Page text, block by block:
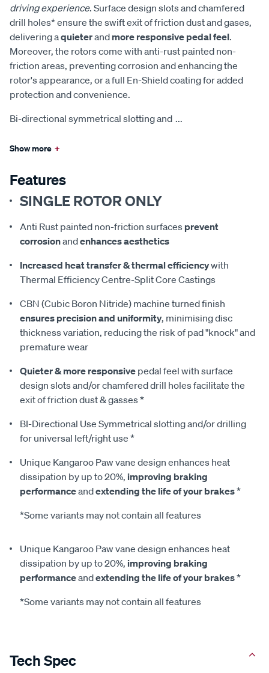
driving experience. Surface design slots and chamfered
drill holes* ensure the swift exit of friction dust and gases,
delivering aquieterand more responsive pedal feel.
Moreover, the rotors come with anti-rust painted non-
friction areas, preventing corrosion and enhancing the
rotor's appearance, or a full En-Shield coating for added
protection and convenience.
Bi-directional symmetrical slotting and ...
Show more +
Features
SINGLE ROTOR ONLY
Anti Rust painted non-friction surfaces prevent
corrosionandenhances aesthetics
Increased heat transfer & thermal efficiencywith
Thermal Efficiency Centre-Split Core Castings
CBN (Cubic Boron Nitride) machine turned finish
ensures precision and uniformity, minimising disc
thickness variation, reducing the risk of pad "knock" and
premature wear
Quieter & more responsive pedal feel with surface
design slots and/or chamfered drill holes facilitate the
exit of friction dust & gasses *
BI-Directional Use Symmetrical slotting and/or drilling
for universal left/right use *
Unique Kangaroo Paw vane design enhances heat
dissipation by up to 20%, improving braking
performanceandextending the life of your brakes*
*Some variants may not contain all features
Unique Kangaroo Paw vane design enhances heat
dissipation by up to 20%, improving braking
performanceandextending the life of your brakes*
*Some variants may not contain all features
Tech Spec